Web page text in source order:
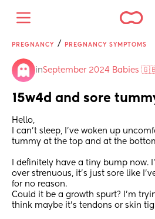
PREGNANCY / PREGNANCY SYMPTOMS
inSeptember 2024 Babies
15w4d and sore
Hello,
I can’t sleep, I’ve woken up
tummy at the top and at the
I definitely have a tiny bump now.
over strenuous, it’s just sore like
for no reason.
Could it be a growth spurt? I’m
think maybe it’s tendons or skin